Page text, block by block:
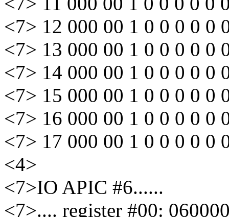
<7> 12 000 00 1 0 0 0 0 0
<7> 13 000 00 1 0 0 0 0 0
<7> 14 000 00 1 0 0 0 0 0
<7> 15 000 00 1 0 0 0 0 0
<7> 16 000 00 1 0 0 0 0 0
<7> 17 000 00 1 0 0 0 0 0
<4>
<7>IO APIC #6......
<7>.... register #00: